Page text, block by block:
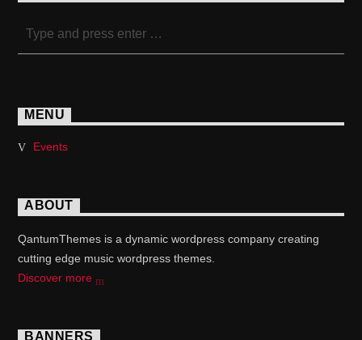
MENU
Events
ABOUT
QantumThemes is a dynamic wordpress company creating
cutting edge music wordpress themes.
Discover more
BANNERS